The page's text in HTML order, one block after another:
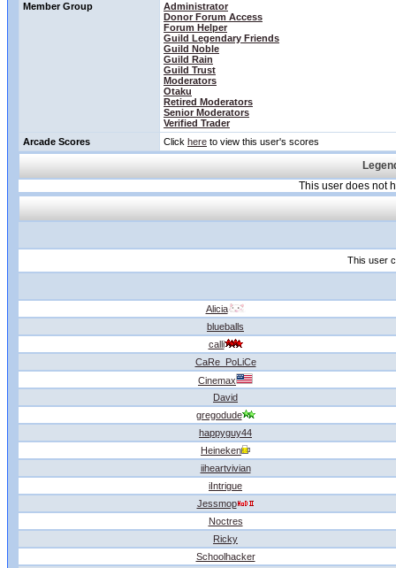
Member Group
Administrator
Donor Forum Access
Forum Helper
Guild Legendary Friends
Guild Noble
Guild Rain
Guild Trust
Moderators
Otaku
Retired Moderators
Senior Moderators
Verified Trader
Arcade Scores
Click here to view this user's scores
This user does not
This user
Alicia
blueballs
calli
CaRe_PoLiCe
Cinemax
David
gregodude
happyguy44
Heineken
iiheartvivian
iIntrigue
Jessmop
Noctres
Ricky
Schoolhacker